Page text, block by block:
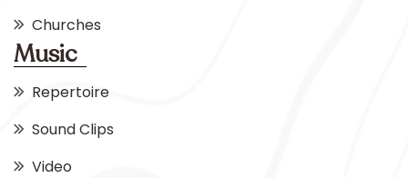
Churches
Music
Repertoire
Sound Clips
Video